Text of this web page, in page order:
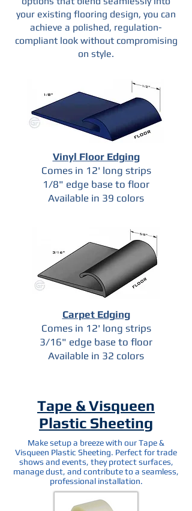
your existing flooring design, you can
achieve a polished, regulation-
compliant look without compromising
on style.
Vinyl Floor Edging
Comes in 12' long strips
1/8" edge base to floor
Available in 39 colors
Carpet Edging
Comes in 12' long strips
3/16" edge base to floor
Available in 32 colors
Tape & Visqueen
Plastic Sheeting
Make setup a breeze with our Tape &
Visqueen Plastic Sheeting. Perfect for trade
shows and events, they protect surfaces,
manage dust, and contribute to a seamless,
professional installation.